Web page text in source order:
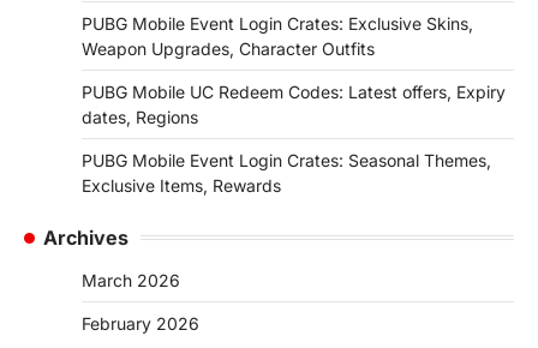
PUBG Mobile Event Login Crates: Exclusive Skins,
Weapon Upgrades, Character Outfits
PUBG Mobile UC Redeem Codes: Latest offers, Expiry
dates, Regions
PUBG Mobile Event Login Crates: Seasonal Themes,
Exclusive Items, Rewards
Archives
March 2026
February 2026